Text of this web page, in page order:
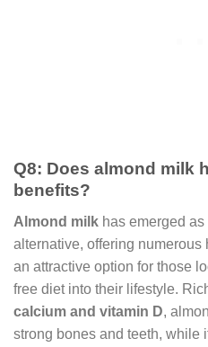
Q8: Does almond milk
benefits?
Almond milk has emerged
alternative, offering numerous
an attractive option for those
free diet into their lifestyle.
calcium and vitamin D,
strong bones and teeth, while